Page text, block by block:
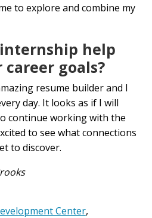
to explore and combine my
help
goals?
resume builder and I
day. It looks as if I will
continue working with the
to see what connections
to discover.
Center,